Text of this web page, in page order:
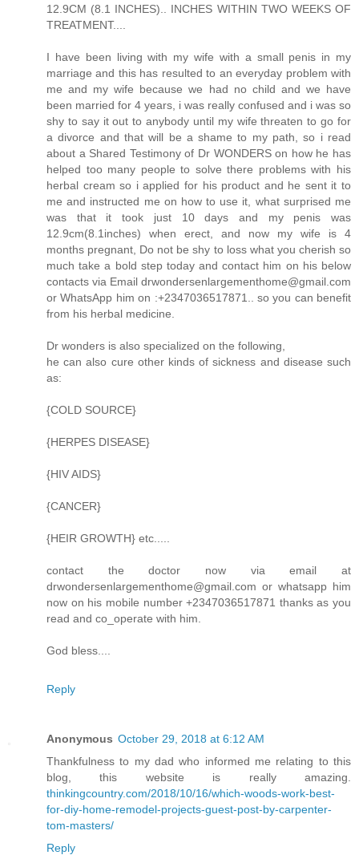
12.9CM (8.1 INCHES).. INCHES WITHIN TWO WEEKS OF
TREATMENT....
I have been living with my wife with a small penis in my
marriage and this has resulted to an everyday problem with
me and my wife because we had no child and we have
been married for 4 years, i was really confused and i was so
shy to say it out to anybody until my wife threaten to go for
a divorce and that will be a shame to my path, so i read
about a Shared Testimony of Dr WONDERS on how he has
helped too many people to solve there problems with his
herbal cream so i applied for his product and he sent it to
me and instructed me on how to use it, what surprised me
was that it took just 10 days and my penis was
12.9cm(8.1inches) when erect, and now my wife is 4
months pregnant, Do not be shy to loss what you cherish so
much take a bold step today and contact him on his below
contacts via Email drwondersenlargementhome@gmail.com
or WhatsApp him on :+2347036517871.. so you can benefit
from his herbal medicine.
Dr wonders is also specialized on the following,
he can also cure other kinds of sickness and disease such
as:
{COLD SOURCE}
{HERPES DISEASE}
{HIV AIDS}
{CANCER}
{HEIR GROWTH} etc.....
contact the doctor now via email at
drwondersenlargementhome@gmail.com or whatsapp him
now on his mobile number +2347036517871 thanks as you
read and co_operate with him.
God bless....
Reply
Anonymous October 29, 2018 at 6:12 AM
Thankfulness to my dad who informed me relating to this
blog, this website is really amazing.
thinkingcountry.com/2018/10/16/which-woods-work-best-
for-diy-home-remodel-projects-guest-post-by-carpenter-
tom-masters/
Reply